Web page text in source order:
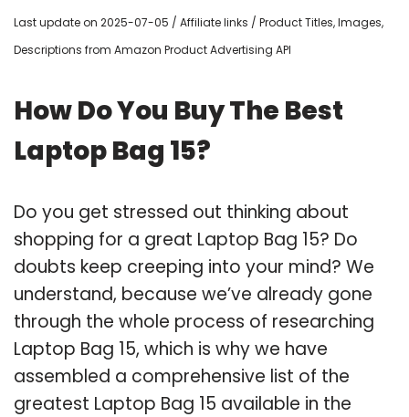
Last update on 2025-07-05 / Affiliate links / Product Titles, Images,
Descriptions from Amazon Product Advertising API
How Do You Buy The Best
Laptop Bag 15?
Do you get stressed out thinking about
shopping for a great Laptop Bag 15? Do
doubts keep creeping into your mind? We
understand, because we’ve already gone
through the whole process of researching
Laptop Bag 15, which is why we have
assembled a comprehensive list of the
greatest Laptop Bag 15 available in the